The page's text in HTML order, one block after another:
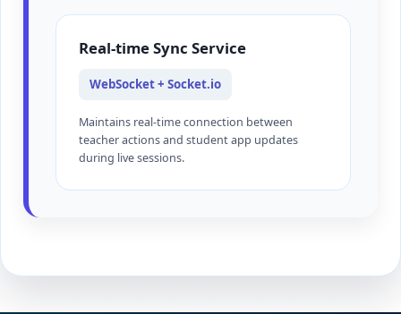
Real-time Sync Service
WebSocket + Socket.io
Maintains real-time connection between
teacher actions and student app updates
during live sessions.